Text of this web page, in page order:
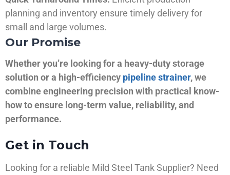
planning and inventory ensure timely delivery for
small and large volumes.
Our Promise
Whether you’re looking for a heavy-duty storage
solution or a high-efficiency pipeline strainer, we
combine engineering precision with practical know-
how to ensure long-term value, reliability, and
performance.
Get in Touch
Looking for a reliable Mild Steel Tank Supplier? Need